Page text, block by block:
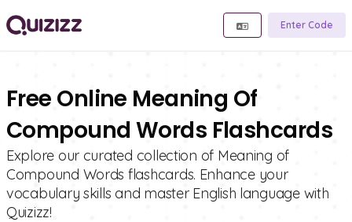
Enter Code
Free Online Meaning Of
Compound Words Flashcards
Explore our curated collection of Meaning of
Compound Words flashcards. Enhance your
vocabulary skills and master English language with
Quizizz!